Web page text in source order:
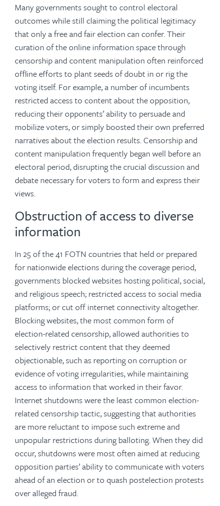
Many governments sought to control electoral
outcomes while still claiming the political legitimacy
that only a free and fair election can confer. Their
curation of the online information space through
censorship and content manipulation often reinforced
offline efforts to plant seeds of doubt in or rig the
voting itself. For example, a number of incumbents
restricted access to content about the opposition,
reducing their opponents’ ability to persuade and
mobilize voters, or simply boosted their own preferred
narratives about the election results. Censorship and
content manipulation frequently began well before an
electoral period, disrupting the crucial discussion and
debate necessary for voters to form and express their
views.
Obstruction of access to diverse
information
In 25 of the 41 FOTN countries that held or prepared
for nationwide elections during the coverage period,
governments blocked websites hosting political, social,
and religious speech; restricted access to social media
platforms; or cut off internet connectivity altogether.
Blocking websites, the most common form of
election-related censorship, allowed authorities to
selectively restrict content that they deemed
objectionable, such as reporting on corruption or
evidence of voting irregularities, while maintaining
access to information that worked in their favor.
Internet shutdowns were the least common election-
related censorship tactic, suggesting that authorities
are more reluctant to impose such extreme and
unpopular restrictions during balloting. When they did
occur, shutdowns were most often aimed at reducing
opposition parties’ ability to communicate with voters
ahead of an election or to quash postelection protests
over alleged fraud.